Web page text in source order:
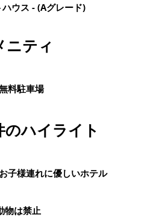
ウス - (Aグレード)
ニティ
料駐車場
のハイライト
お子様連れに優しいホテル
物は禁止